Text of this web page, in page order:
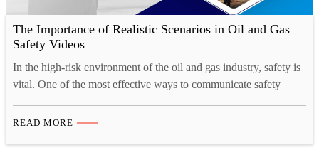
The Importance of Realistic Scenarios in Oil and Gas
Safety Videos
In the high-risk environment of the oil and gas industry, safety is
vital. One of the most effective ways to communicate safety
videos. These videos are not just informative — they immerse
READ MORE